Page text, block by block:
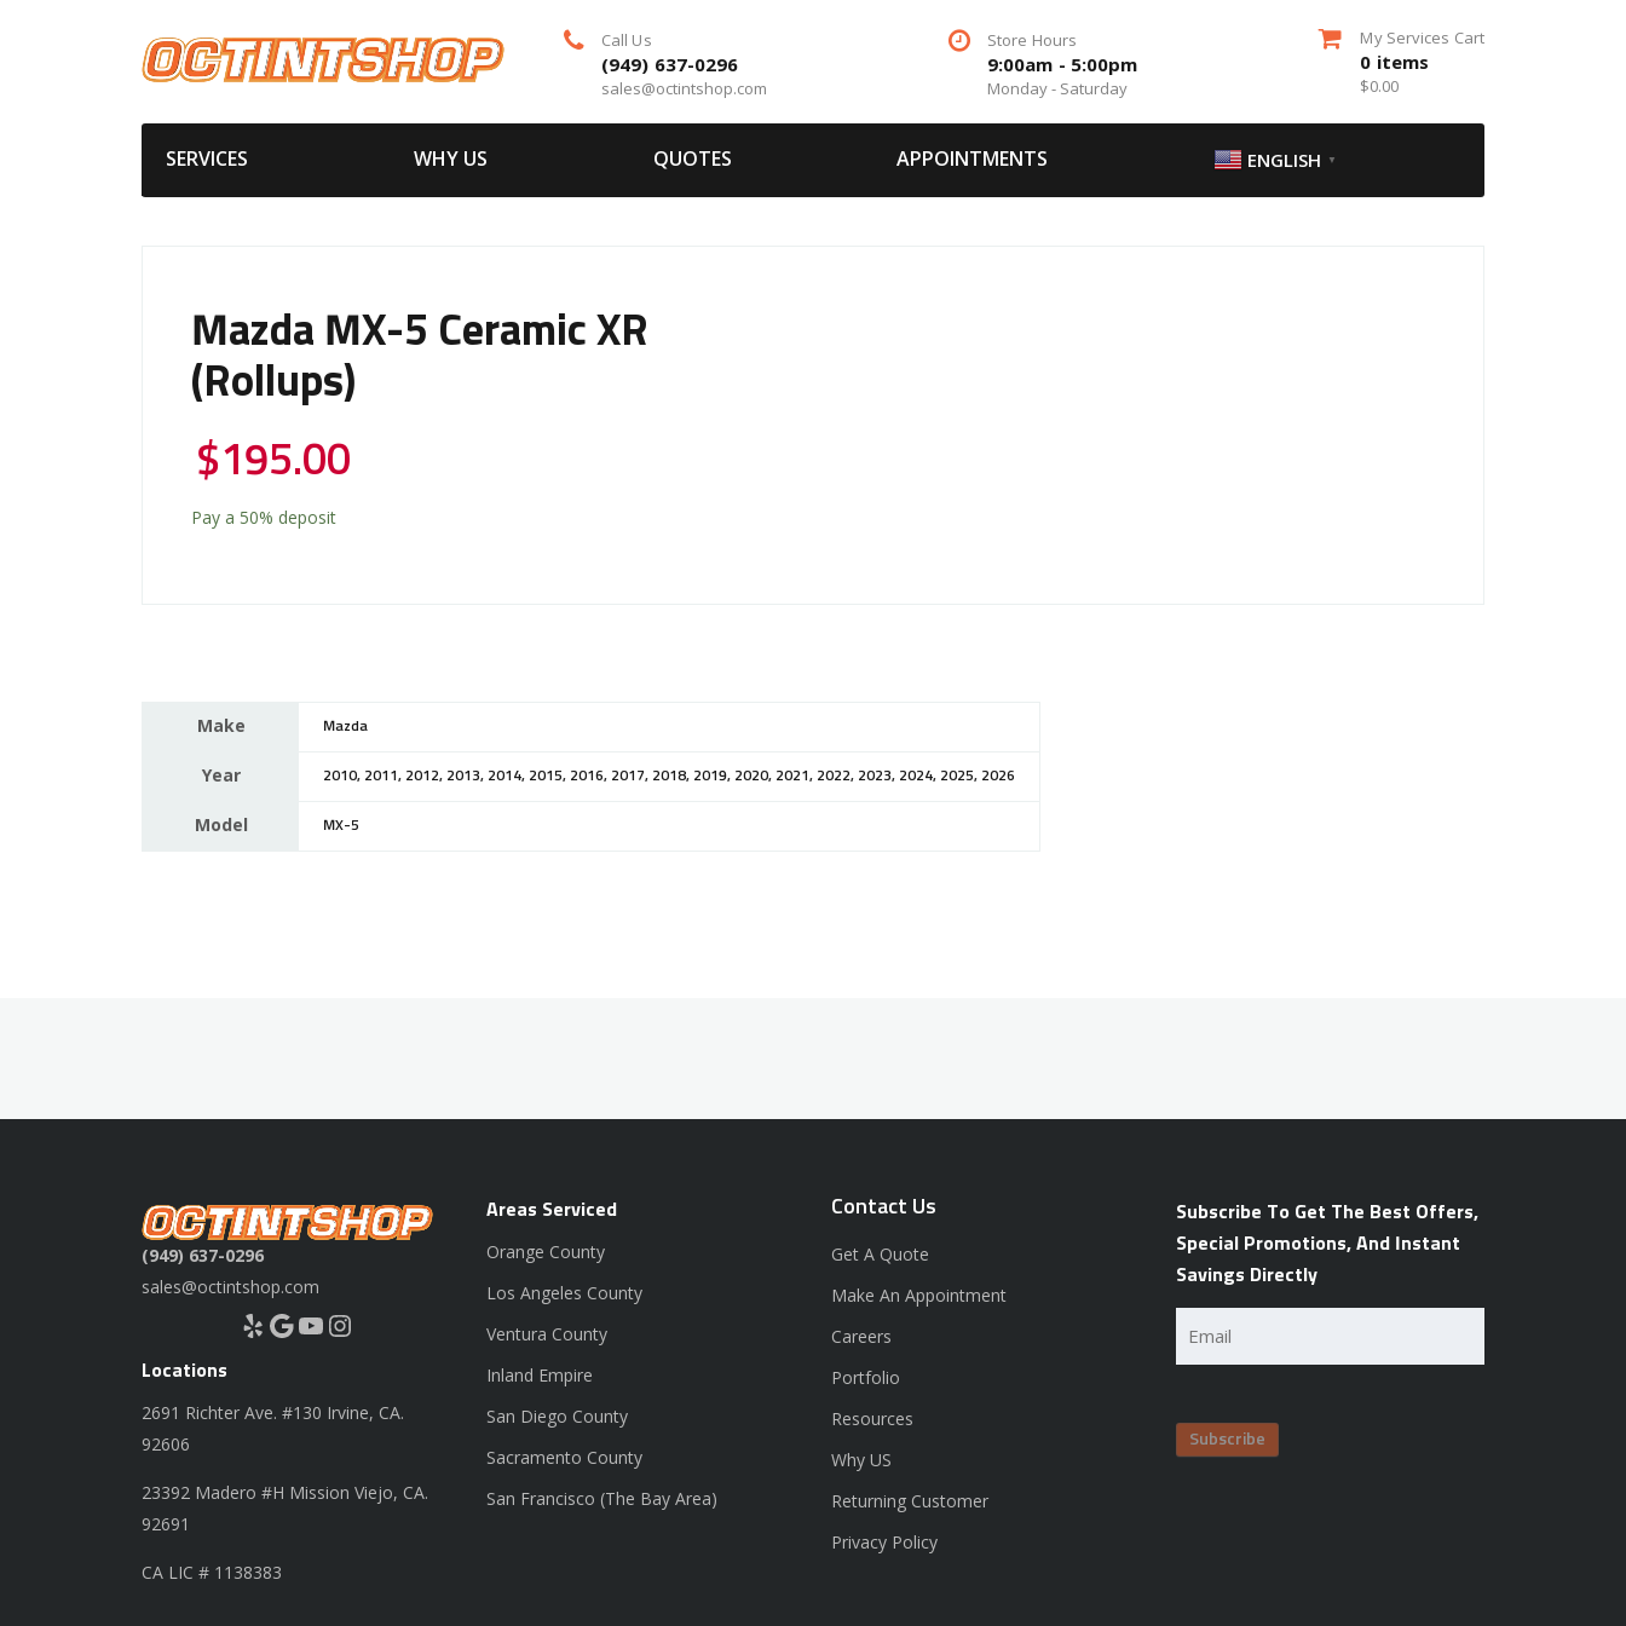
Call Us
(949) 637-0296
sales@octintshop.com
Store Hours
9:00am - 5:00pm
Monday - Saturday
My Services Cart
0 items
$0.00
SERVICES WHY US QUOTES APPOINTMENTS ENGLISH ▼
Mazda MX-5 Ceramic XR
(Rollups)
$195.00
Pay a 50% deposit
Make Mazda
Year 2010, 2011, 2012, 2013, 2014, 2015, 2016, 2017, 2018, 2019, 2020, 2021, 2022, 2023, 2024, 2025, 2026
Model MX-5
(949) 637-0296
sales@octintshop.com
Yelp Google YouTube Instagram
Locations
2691 Richter Ave. #130 Irvine, CA.
92606
23392 Madero #H Mission Viejo, CA.
92691
CA LIC # 1138383
Areas Serviced
Orange County
Los Angeles County
Ventura County
Inland Empire
San Diego County
Sacramento County
San Francisco (The Bay Area)
Contact Us
Get A Quote
Make An Appointment
Careers
Portfolio
Resources
Why US
Returning Customer
Privacy Policy
Subscribe To Get The Best Offers,
Special Promotions, And Instant
Savings Directly